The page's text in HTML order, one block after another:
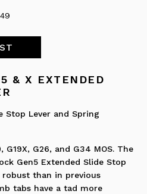
& X EXTENDED
Stop Lever and Spring
G19X, G26, and G34 MOS. The
Gen5 Extended Slide Stop
than in previous
tabs have a tad more